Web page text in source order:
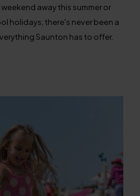
away this summer or
holidays, there's never been a
Saunton has to offer.